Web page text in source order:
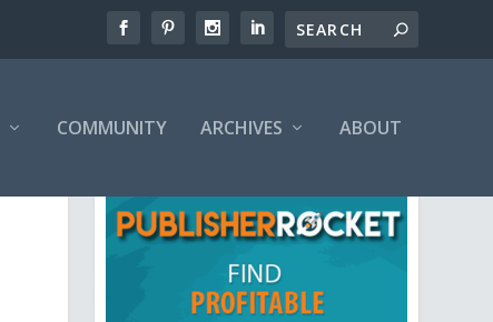
COMMUNITY ARCHIVES ABOUT